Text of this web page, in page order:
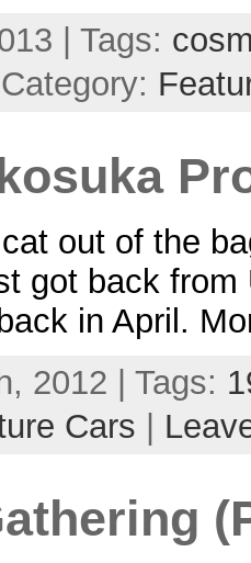
| Tags:
Category:
out of the
got back
in April.
2012 | Tags:
Cars |